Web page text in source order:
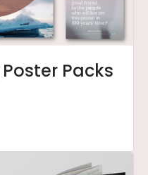
Packs